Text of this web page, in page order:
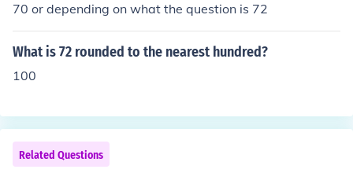
70 or depending on what the question is 72
What is 72 rounded to the nearest hundred?
100
Related Questions